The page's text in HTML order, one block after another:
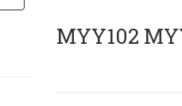
ΜΥΥ102